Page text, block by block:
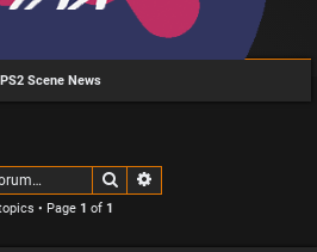
PS2 Scene News
Search
• Page 1 of 1